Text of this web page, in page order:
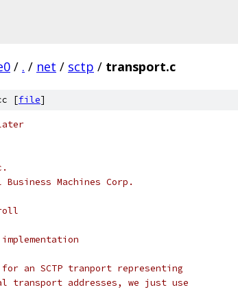
/ . / net / sctp / transport.c
[file]
Machines Corp.
an SCTP tranport representing
transport addresses, we just use